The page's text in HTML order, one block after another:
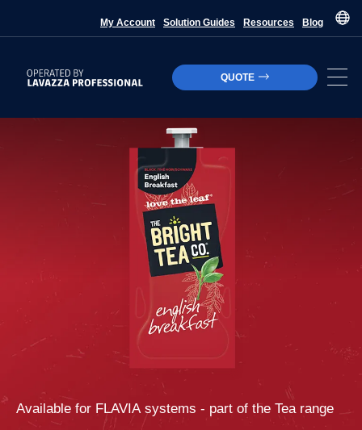
My Account Solution Guides Resources Blog
QUOTE
Available for FLAVIAsystems - part of the Tearange